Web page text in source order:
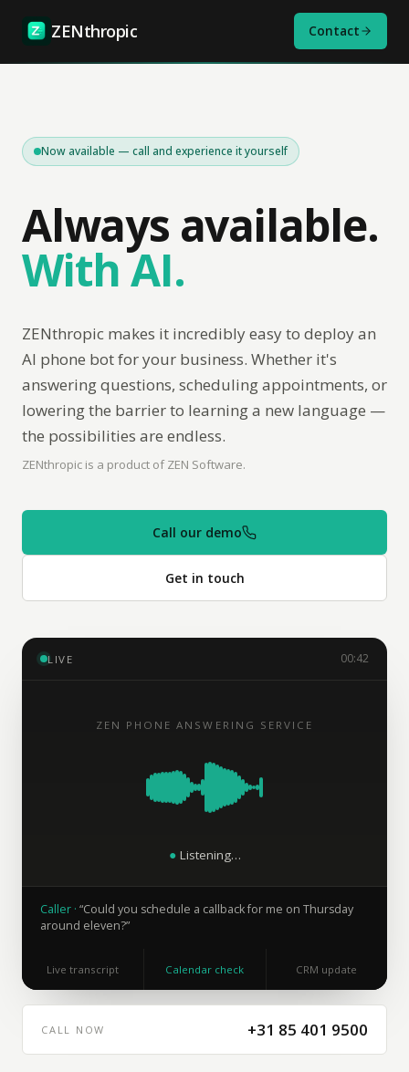
ZENthropic Contact
Now available — call and experience it yourself
Always available.
With AI.
ZENthropic makes it incredibly easy to deploy an
AI phone bot for your business. Whether it's
answering questions, scheduling appointments, or
lowering the barrier to learning a new language —
the possibilities are endless.
ZENthropic is a product of ZEN Software.
Call our demo
Get in touch
LIVE 00:42
ZEN PHONE ANSWERING SERVICE
● Listening…
Caller · “Could you schedule a callback for me on Thursday
around eleven?”
Live transcript Calendar check CRM update
CALL NOW +31 85 401 9500